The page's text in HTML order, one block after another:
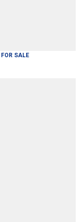
FOR SALE